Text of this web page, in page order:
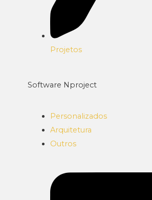
Projetos
Software Nproject
Personalizados
Arquitetura
Outros